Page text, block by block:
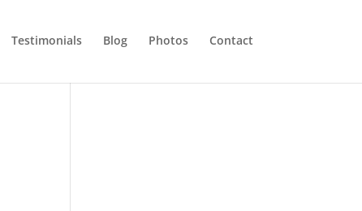
Testimonials Blog Photos Contact